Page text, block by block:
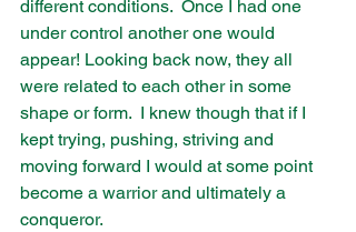
different conditions.  Once I had one
under control another one would
appear! Looking back now, they all
were related to each other in some
shape or form.  I knew though that if I
kept trying, pushing, striving and
moving forward I would at some point
become a warrior and ultimately a
conqueror.